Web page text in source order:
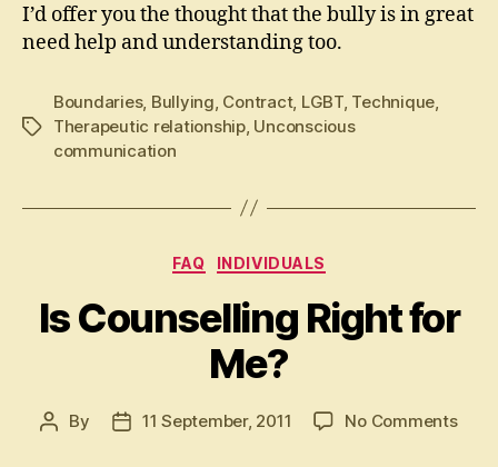
I’d offer you the thought that the bully is in great
need help and understanding too.
Tags
Boundaries, Bullying Contract, LGBT, Technique
Therapeutic relationship, Unconscious
communication
Categories
FAQ INDIVIDUALS
Is Counselling Right for
Me?
Post
By
Post11 September, 2011 No Commentson